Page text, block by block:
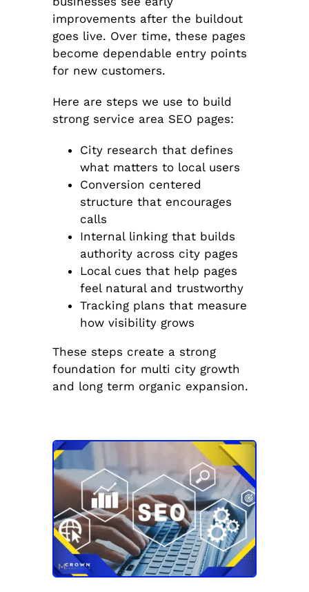
improvements after the buildout
goes live. Over time, these pages
become dependable entry points
for new customers.
Here are steps we use to build
strong service area SEO pages:
City research that defines
what matters to local users
Conversion centered
structure that encourages
calls
Internal linking that builds
authority across city pages
Local cues that help pages
feel natural and trustworthy
Tracking plans that measure
how visibility grows
These steps create a strong
foundation for multi city growth
and long term organic expansion.